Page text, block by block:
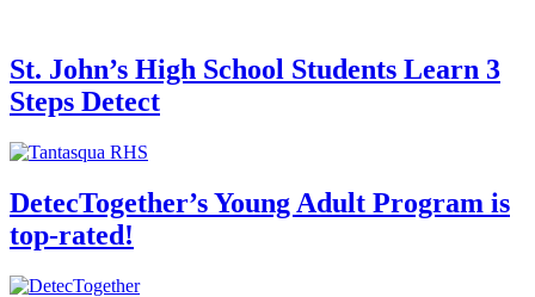
St. John’s High School Students Learn 3
Steps Detect
DetecTogether’s Young Adult Program is
top-rated!